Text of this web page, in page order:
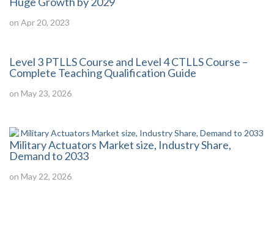
on Apr 20, 2023
Level 3 PTLLS Course and Level 4 CTLLS Course –
Complete Teaching Qualification Guide
on May 23, 2026
Military Actuators Market size, Industry Share,
Demand to 2033
on May 22, 2026